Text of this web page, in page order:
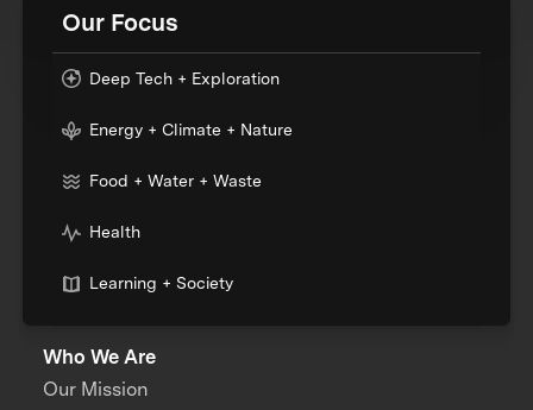
Our Focus
Deep Tech + Exploration
Energy + Climate + Nature
Food + Water + Waste
Health
Learning + Society
Who We Are
Our Mission